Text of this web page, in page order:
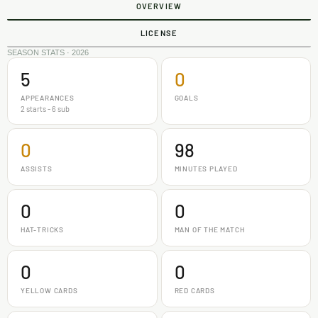
OVERVIEW
LICENSE
SEASON STATS · 2026
5
APPEARANCES
2 starts - 6 sub
0
GOALS
0
ASSISTS
98
MINUTES PLAYED
0
HAT-TRICKS
0
MAN OF THE MATCH
0
YELLOW CARDS
0
RED CARDS